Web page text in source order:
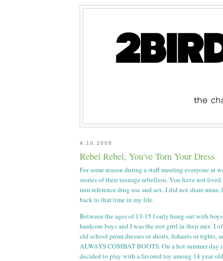
4.10.2008
Rebel Rebel, You've Torn Your Dress
For some reason during a staff meeting everyone at
stories of their teenage rebellion. You have not
nun reference drug use and sex. I did not share
back to that time in my life.
Between the ages of 13-15 I only hung out with
hardcore boys and I was the riot grrrl in their mix. I
old school prom dresses or shorts, fishnets or tights,
ALWAYS COMBAT BOOTS. On a hot summer day
decided to play with a favored toy among 14 year old